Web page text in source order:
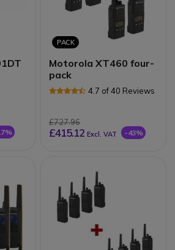
PACK
Motorola XT460 four-
pack
4.7 of 40 Reviews
£727.96
£415.12 Excl. VAT -43%